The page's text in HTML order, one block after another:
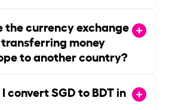
the currency exchange
money
to another country?
convert SGD to BDT in